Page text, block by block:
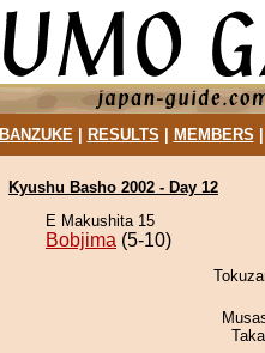
BANZUKE| RESULTS MEMBERS
Kyushu Basho 2002 - Day 12
E Makushita 15
Bobjima (5-10)